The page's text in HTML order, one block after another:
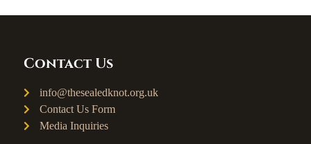
Contact Us
info@thesealedknot.org.uk
Contact Us Form
Media Inquiries